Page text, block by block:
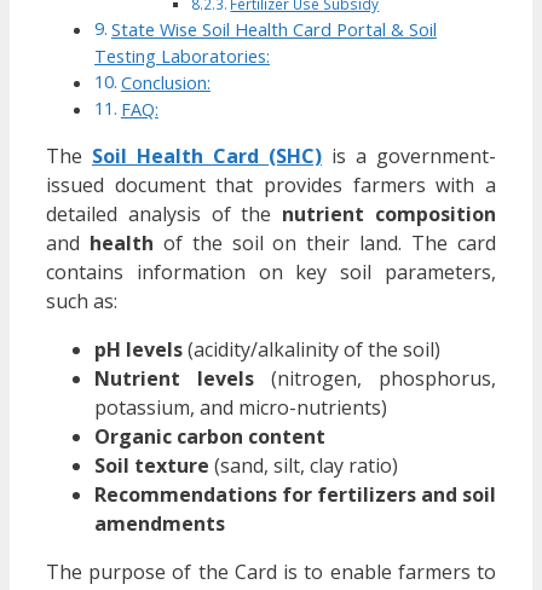
Fertilizer Use Subsidy
State Wise Soil Health Card Portal & Soil
Testing Laboratories:
Conclusion:
FAQ:
The Soil Health Card (SHC) is a government-
issued document that provides farmers with a
detailed analysis of the nutrient composition
and health of the soil on their land. The card
contains information on key soil parameters,
such as:
pH levels(acidity/alkalinity of the soil)
Nutrient levels (nitrogen, phosphorus,
potassium, and micro-nutrients)
Organic carbon content
Soil texture (sand, silt, clay ratio)
Recommendations for fertilizers and soil
amendments
The purpose of the Card is to enable farmers to